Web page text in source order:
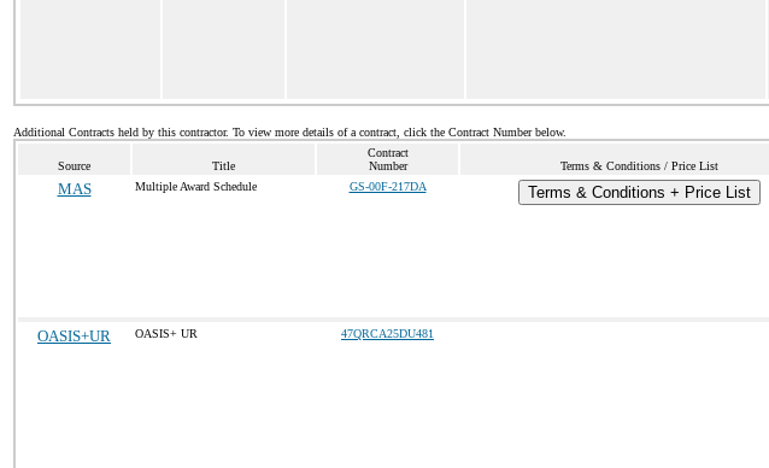
Additional Contracts held by this contractor. To view more details of a contract, click the Contract Number below.
Source Title
Contract
Number
Terms & Conditions / Price List
MAS Multiple Award Schedule GS-00F-217DA Terms & Conditions + Price List
OASIS+UR OASIS+ UR 47QRCA25DU481